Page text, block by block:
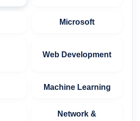
Microsoft
Web Development
Machine Learning
Network &